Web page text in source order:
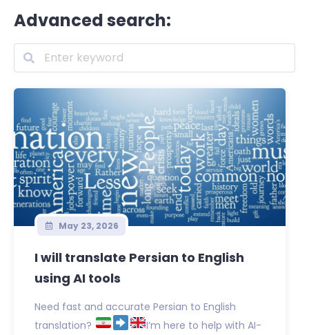
Advanced search:
May 23, 2026
I will translate Persian to English
using AI tools
Need fast and accurate Persian to English
translation?
I’m here to help with AI-